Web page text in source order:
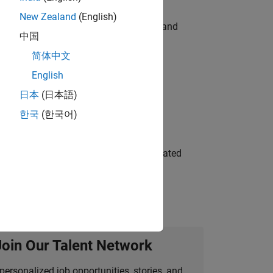
hands-on testing the Model Advisor and
automation, test core
team to design and develop automated
Our Talent Network
New Zealand (English)
中国
简体中文
English
日本 (日本語)
한국 (한국어)